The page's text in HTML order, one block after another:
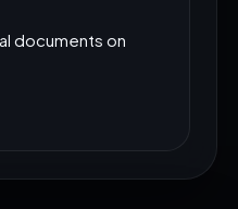
documents on